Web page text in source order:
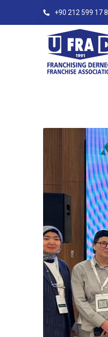
+90 212 599 17